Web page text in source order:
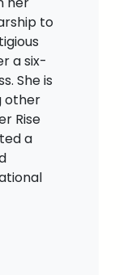
to
a six-
She is
other
Rise
a